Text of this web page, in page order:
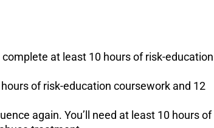
complete at least 10 hours of risk-education
of risk-education coursework and 12
again. You’ll need at least 10 hours of